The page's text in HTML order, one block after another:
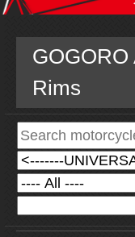
GOGORO
Rims